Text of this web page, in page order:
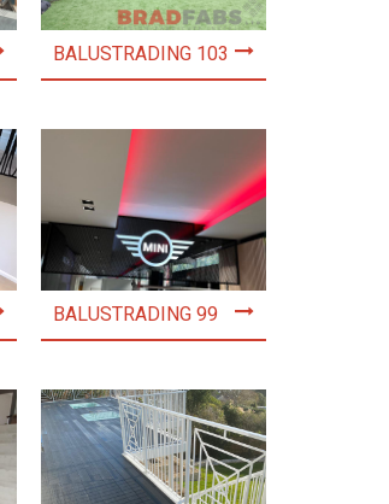
BALUSTRADING 103
BALUSTRADING 99